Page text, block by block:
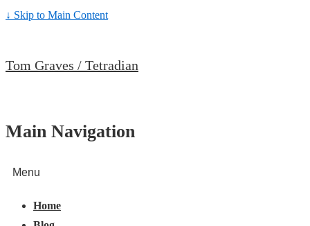
↓ Skip to Main Content
Tom Graves / Tetradian
Main Navigation
Menu
Home